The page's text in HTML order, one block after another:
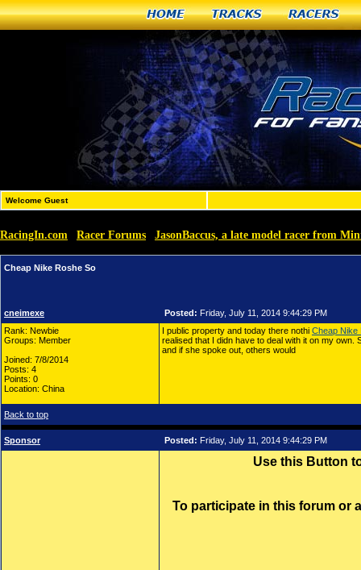
Home Tracks Racers
Welcome Guest
RacingIn.com Racer Forums JasonBaccus, a late model racer from
Cheap Nike Roshe So
cneimexe Posted: Friday, July 11, 2014 9:44:29 PM
Rank: Newbie
Groups: Member
Joined: 7/8/2014
Posts: 4
Points: 0
Location: China
I public property and today there nothi Cheap Nike
realised that I didn have to deal with it on my
and if she spoke out, others would
Back to top
Sponsor Posted: Friday, July 11, 2014 9:44:29 PM
Use this Button
To participate in this forum or